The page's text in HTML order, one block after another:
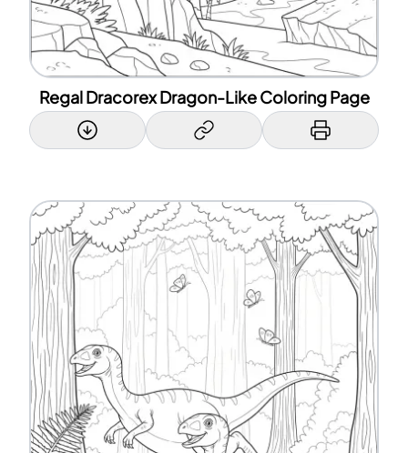
Regal Dracorex Dragon-Like Coloring Page